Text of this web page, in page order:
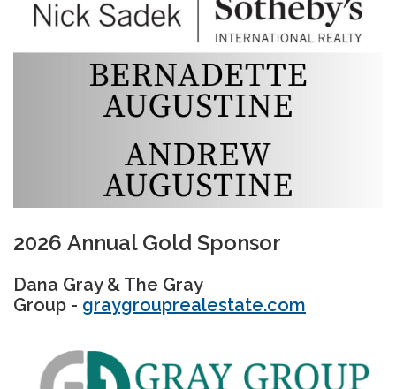
2026 Annual Gold Sponsor
Dana Gray & The Gray
Group - graygrouprealestate.com